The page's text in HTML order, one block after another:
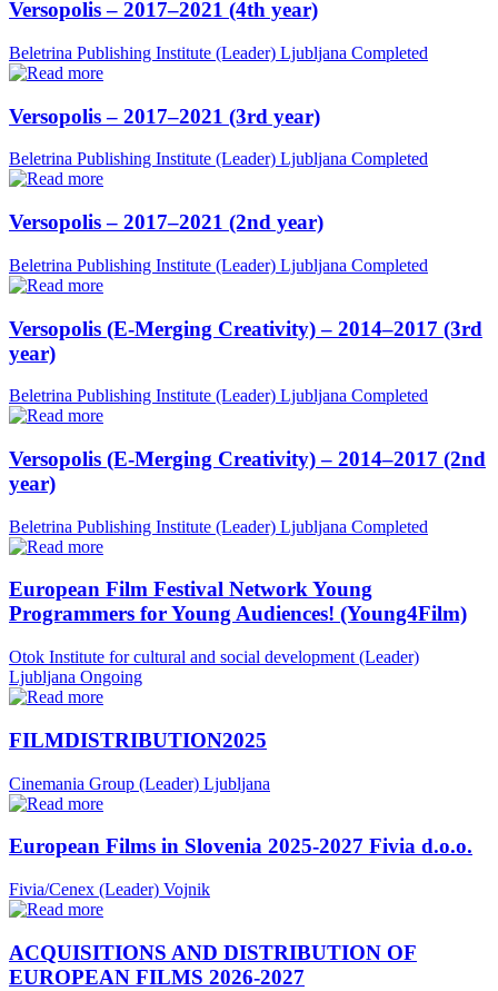
Versopolis – 2017–2021 (4th year)
Beletrina Publishing Institute (Leader) Ljubljana Completed
Versopolis – 2017–2021 (3rd year)
Beletrina Publishing Institute (Leader) Ljubljana Completed
Versopolis – 2017–2021 (2nd year)
Beletrina Publishing Institute (Leader) Ljubljana Completed
Versopolis (E-Merging Creativity) – 2014–2017 (3rd
year)
Beletrina Publishing Institute (Leader) Ljubljana Completed
Versopolis (E-Merging Creativity) – 2014–2017 (2nd
year)
Beletrina Publishing Institute (Leader) Ljubljana Completed
European Film Festival Network Young
Programmers for Young Audiences! (Young4Film)
Otok Institute for cultural and social development (Leader)
Ljubljana Ongoing
FILMDISTRIBUTION2025
Cinemania Group (Leader) Ljubljana
European Films in Slovenia 2025-2027 Fivia d.o.o.
Fivia/Cenex (Leader) Vojnik
ACQUISITIONS AND DISTRIBUTION OF
EUROPEAN FILMS 2026-2027